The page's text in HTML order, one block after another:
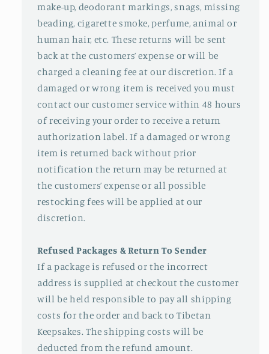
make-up, deodorant markings, snags, missing
beading, cigarette smoke, perfume, animal or
human hair, etc. These returns will be sent
back at the customers’ expense or will be
charged a cleaning fee at our discretion. If a
damaged or wrong item is received you must
contact our customer service within 48 hours
of receiving your order to receive a return
authorization label. If a damaged or wrong
item is returned back without prior
notification the return may be returned at
the customers’ expense or all possible
restocking fees will be applied at our
discretion.
Refused Packages & Return To Sender
If a package is refused or the incorrect
address is supplied at checkout the customer
will be held responsible to pay all shipping
costs for the order and back to Tibetan
Keepsakes. The shipping costs will be
deducted from the refund amount.